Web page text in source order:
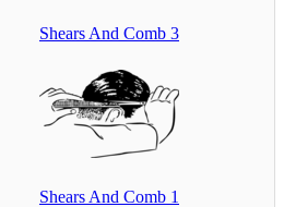
Shears And Comb 3
Shears And Comb 1